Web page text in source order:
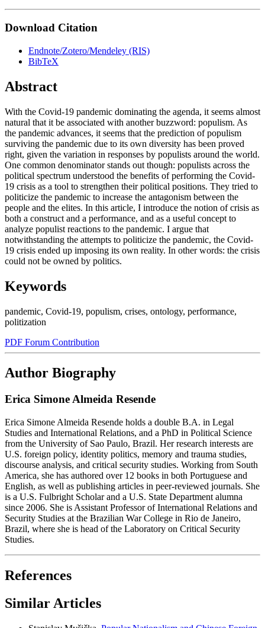
Download Citation
Endnote/Zotero/Mendeley (RIS)
BibTeX
Abstract
With the Covid-19 pandemic dominating the agenda, it seems almost
natural that it be associated with another buzzword: populism. As
the pandemic advances, it seems that the prediction of populism
surviving the pandemic due to its own diversity has been proved
right, given the variation in responses by populists around the world.
One common denominator stands out though: populists across the
political spectrum understood the benefits of performing the Covid-
19 crisis as a tool to strengthen their political positions. They tried to
politicize the pandemic to increase the antagonism between the
people and the elites. In this article, I introduce the notion of crisis as
both a construct and a performance, and as a useful concept to
analyze populist reactions to the pandemic. I argue that
notwithstanding the attempts to politicize the pandemic, the Covid-
19 crisis ended up imposing its own reality. In other words: the crisis
could not be owned by politics.
Keywords
pandemic, Covid-19, populism, crises, ontology, performance,
politization
PDF Forum Contribution
Author Biography
Erica Simone Almeida Resende
Erica Simone Almeida Resende holds a double B.A. in Legal
Studies and International Relations, and a PhD in Political Science
from the University of Sao Paulo, Brazil. Her research interests are
U.S. foreign policy, identity politics, memory and trauma studies,
discourse analysis, and critical security studies. Working from South
America, she has authored over 12 books in both Portuguese and
English, as well as publishing articles in peer-reviewed journals. She
is a U.S. Fulbright Scholar and a U.S. State Department alumna
since 2006. She is Assistant Professor of International Relations and
Security Studies at the Brazilian War College in Rio de Janeiro,
Brazil, where she is head of the Laboratory on Critical Security
Studies.
References
Similar Articles